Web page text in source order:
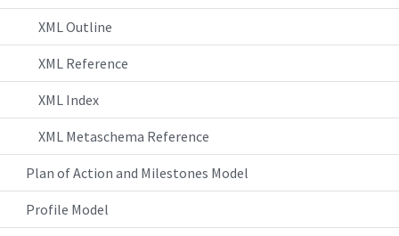
XML Outline
XML Reference
XML Index
XML Metaschema Reference
Plan of Action and Milestones Model
Profile Model